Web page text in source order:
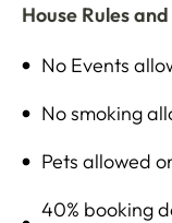
House Rules
No Events
No smoking
Pets allowed
40% booking